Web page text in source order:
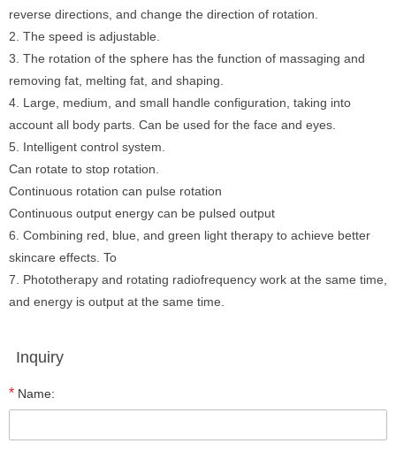
reverse directions, and change the direction of rotation.
2. The speed is adjustable.
3. The rotation of the sphere has the function of massaging and
removing fat, melting fat, and shaping.
4. Large, medium, and small handle configuration, taking into
account all body parts. Can be used for the face and eyes.
5. Intelligent control system.
Can rotate to stop rotation.
Continuous rotation can pulse rotation
Continuous output energy can be pulsed output
6. Combining red, blue, and green light therapy to achieve better
skincare effects. To
7. Phototherapy and rotating radiofrequency work at the same time,
and energy is output at the same time.
Inquiry
* Name: